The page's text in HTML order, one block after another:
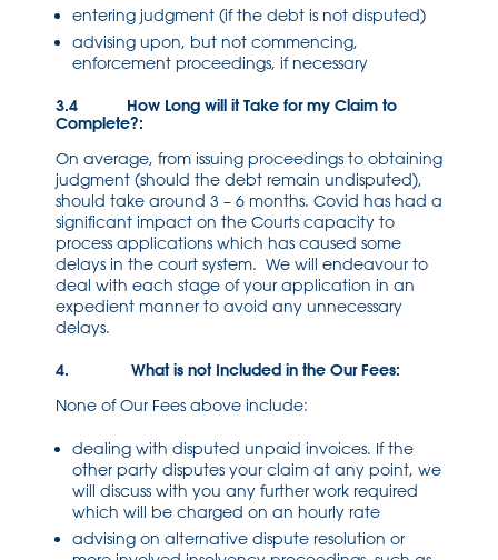
entering judgment (if the debt is not disputed)
advising upon, but not commencing,
enforcement proceedings, if necessary
3.4 How Long will it Take for my Claim to
Complete?:
On average, from issuing proceedings to obtaining
judgment (should the debt remain undisputed),
should take around 3 – 6 months. Covid has had a
significant impact on the Courts capacity to
process applications which has caused some
delays in the court system. We will endeavour to
deal with each stage of your application in an
expedient manner to avoid any unnecessary
delays.
4. What is not Included in the Our Fees:
None of Our Fees above include:
dealing with disputed unpaid invoices. If the
other party disputes your claim at any point, we
will discuss with you any further work required
which will be charged on an hourly rate
advising on alternative dispute resolution or